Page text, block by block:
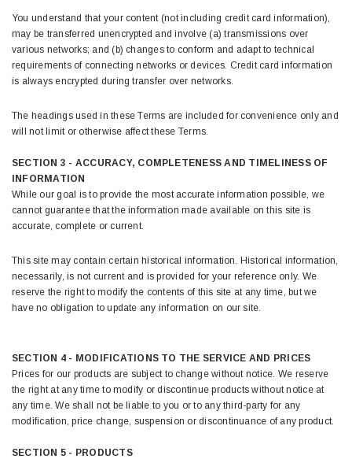
You understand that your content (not including credit card information),
may be transferred unencrypted and involve (a) transmissions over
various networks; and (b) changes to conform and adapt to technical
requirements of connecting networks or devices. Credit card information
is always encrypted during transfer over networks.
The headings used in these Terms are included for convenience only and
will not limit or otherwise affect these Terms.
SECTION 3 - ACCURACY, COMPLETENESS AND TIMELINESS OF
INFORMATION
While our goal is to provide the most accurate information possible, we
cannot guarantee that the information made available on this site is
accurate, complete or current.
This site may contain certain historical information. Historical information,
necessarily, is not current and is provided for your reference only. We
reserve the right to modify the contents of this site at any time, but we
have no obligation to update any information on our site.
SECTION 4 - MODIFICATIONS TO THE SERVICE AND PRICES
Prices for our products are subject to change without notice. We reserve
the right at any time to modify or discontinue products without notice at
any time. We shall not be liable to you or to any third-party for any
modification, price change, suspension or discontinuance of any product.
SECTION 5 - PRODUCTS